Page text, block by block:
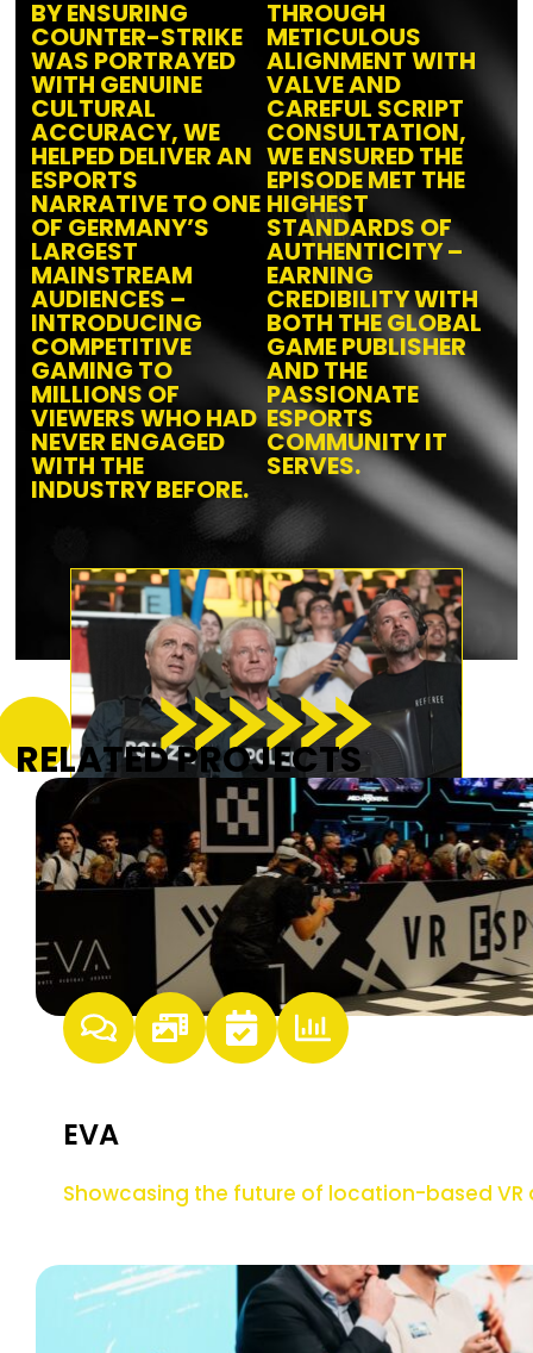
BY ENSURING
COUNTER-STRIKE
WAS PORTRAYED
WITH GENUINE
CULTURAL
ACCURACY, WE
HELPED DELIVER AN
ESPORTS
NARRATIVE TO ONE
OF GERMANY’S
LARGEST
MAINSTREAM
AUDIENCES –
INTRODUCING
COMPETITIVE
GAMING TO
MILLIONS OF
VIEWERS WHO HAD
NEVER ENGAGED
WITH THE
INDUSTRY BEFORE.
THROUGH
METICULOUS
ALIGNMENT WITH
VALVE AND
CAREFUL SCRIPT
CONSULTATION,
WE ENSURED THE
EPISODE MET THE
HIGHEST
STANDARDS OF
AUTHENTICITY –
EARNING
CREDIBILITY WITH
BOTH THE GLOBAL
GAME PUBLISHER
AND THE
PASSIONATE
ESPORTS
COMMUNITY IT
SERVES.
RELATED PROJECTS
EVA
Showcasing the future of location-based